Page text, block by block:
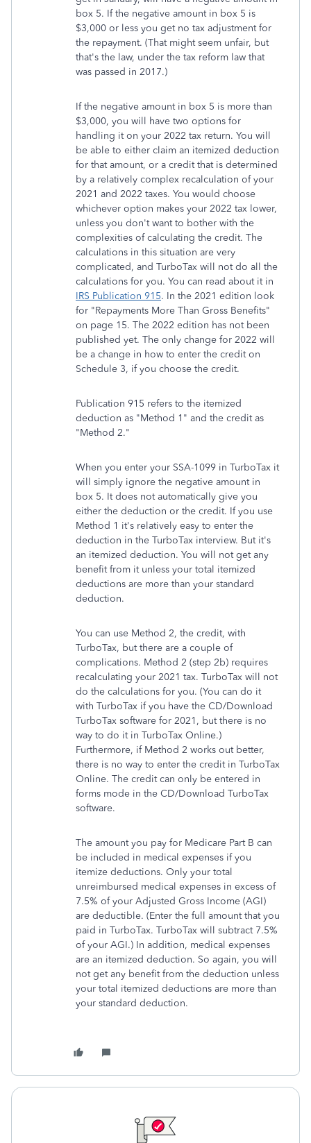
box 5. If the negative amount in box 5 is
$3,000 or less you get no tax adjustment for
the repayment. (That might seem unfair, but
that's the law, under the tax reform law that
was passed in 2017.)
If the negative amount in box 5 is more than
$3,000, you will have two options for
handling it on your 2022 tax return. You will
be able to either claim an itemized deduction
for that amount, or a credit that is determined
by a relatively complex recalculation of your
2021 and 2022 taxes. You would choose
whichever option makes your 2022 tax lower,
unless you don't want to bother with the
complexities of calculating the credit. The
calculations in this situation are very
complicated, and TurboTax will not do all the
calculations for you. You can read about it in
IRS Publication 915. In the 2021 edition look
for "Repayments More Than Gross Benefits"
on page 15. The 2022 edition has not been
published yet. The only change for 2022 will
be a change in how to enter the credit on
Schedule 3, if you choose the credit.
Publication 915 refers to the itemized
deduction as "Method 1" and the credit as
"Method 2."
When you enter your SSA-1099 in TurboTax it
will simply ignore the negative amount in
box 5. It does not automatically give you
either the deduction or the credit. If you use
Method 1 it's relatively easy to enter the
deduction in the TurboTax interview. But it's
an itemized deduction. You will not get any
benefit from it unless your total itemized
deductions are more than your standard
deduction.
You can use Method 2, the credit, with
TurboTax, but there are a couple of
complications. Method 2 (step 2b) requires
recalculating your 2021 tax. TurboTax will not
do the calculations for you. (You can do it
with TurboTax if you have the CD/Download
TurboTax software for 2021, but there is no
way to do it in TurboTax Online.)
Furthermore, if Method 2 works out better,
there is no way to enter the credit in TurboTax
Online. The credit can only be entered in
forms mode in the CD/Download TurboTax
software.
The amount you pay for Medicare Part B can
be included in medical expenses if you
itemize deductions. Only your total
unreimbursed medical expenses in excess of
7.5% of your Adjusted Gross Income (AGI)
are deductible. (Enter the full amount that you
paid in TurboTax. TurboTax will subtract 7.5%
of your AGI.) In addition, medical expenses
are an itemized deduction. So again, you will
not get any benefit from the deduction unless
your total itemized deductions are more than
your standard deduction.